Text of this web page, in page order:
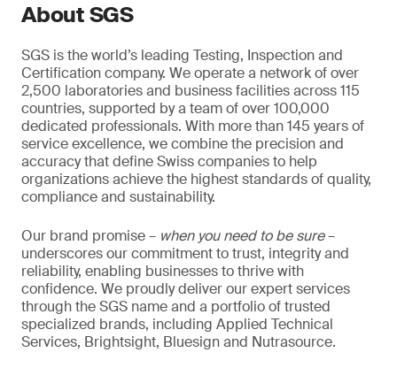
About SGS
SGS is the world’s leading Testing, Inspection and
Certification company. We operate a network of over
2,500 laboratories and business facilities across 115
countries, supported by a team of over 100,000
dedicated professionals. With more than 145 years of
service excellence, we combine the precision and
accuracy that define Swiss companies to help
organizations achieve the highest standards of quality,
compliance and sustainability.
Our brand promise – when you need to be sure–
underscores our commitment to trust, integrity and
reliability, enabling businesses to thrive with
confidence. We proudly deliver our expert services
through the SGS name and a portfolio of trusted
specialized brands, including Applied Technical
Services, Brightsight, Bluesign and Nutrasource.